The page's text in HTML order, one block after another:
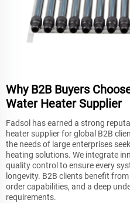
Why B2B Buyers
Water Heater Supplier
Fadsol has earned a strong
heater supplier for global B2B
the needs of large enterprises
heating solutions. We integrate
quality control to ensure every
longevity. B2B clients benefit
order capabilities, and a deep
requirements.